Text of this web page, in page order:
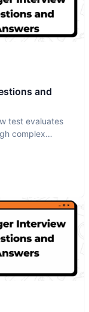
and
test evaluates
complex